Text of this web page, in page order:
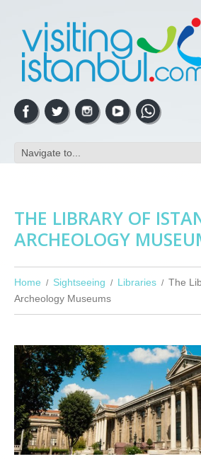
THE LIBRARY OF
ARCHEOLOGY
Home Sightseeing Libraries
The
Archeology Museums